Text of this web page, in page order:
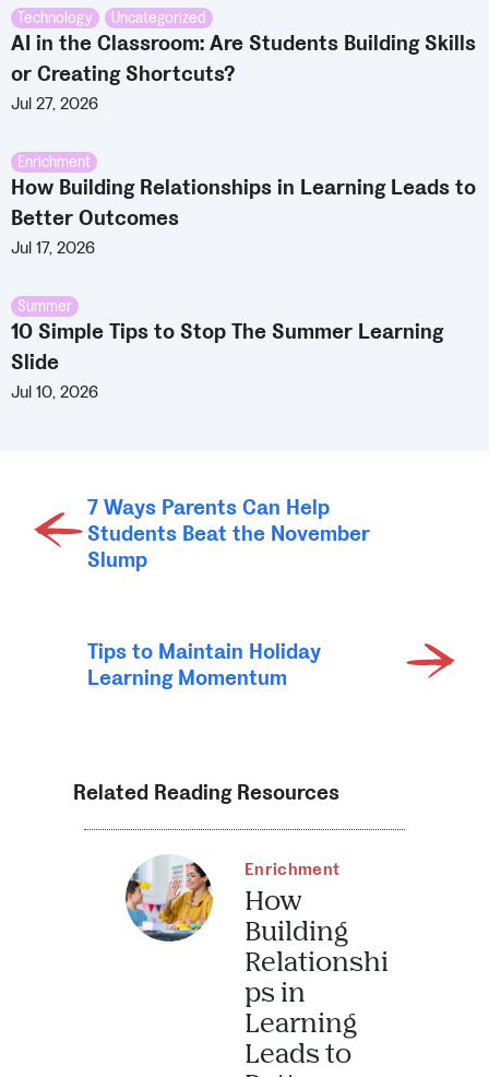
Technology Uncategorized
AI in the Classroom: Are Students Building Skills
or Creating Shortcuts?
Jul 27, 2026
Enrichment
How Building Relationships in Learning Leads to
Better Outcomes
Jul 17, 2026
Summer
10 Simple Tips to Stop The Summer Learning
Slide
Jul 10, 2026
7 Ways Parents Can Help
Students Beat the November
Slump
Tips to Maintain Holiday
Learning Momentum
Related Reading Resources
Enrichment
How
Building
Relationshi
ps in
Learning
Leads to